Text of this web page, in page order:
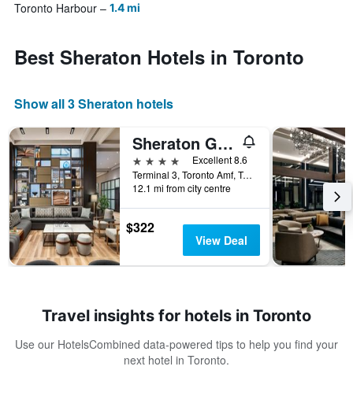
Toronto Harbour 1.4 mi
Best Sheraton Hotels in Toronto
Show all 3 Sheraton hotels
Sheraton Gateway Hotel in Toronto International Airport
4 stars
Excellent 8.6
Terminal 3, Toronto Amf, Toronto, ON, Canada
12.1 mi from city centre
$322
View Deal
Travel insights for hotels in Toronto
Use our HotelsCombined data-powered tips to help you find your
next hotel in Toronto.